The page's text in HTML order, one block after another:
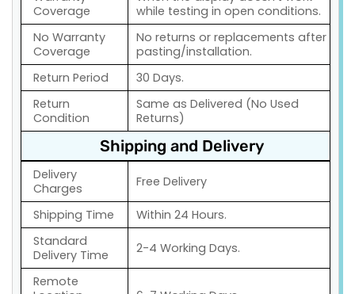
Coverage
while testing in open conditions.
No Warranty
Coverage
No returns or replacements after
pasting/installation.
Return Period
30 Days.
Return
Condition
Same as Delivered (No Used
Returns)
Shipping and Delivery
Delivery
Charges
Free Delivery
Shipping Time
Within 24 Hours.
Standard
Delivery Time
2-4 Working Days.
Remote